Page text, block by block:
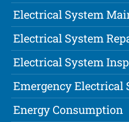
Electrical System
Electrical System
Electrical System
Emergency Electrical
Energy Consumption